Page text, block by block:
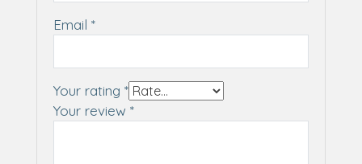
Email *
Your rating *
Your review *